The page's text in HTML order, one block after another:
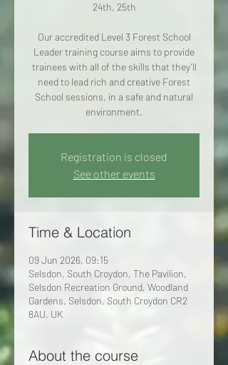
24th, 25th
Our accredited Level 3 Forest School
Leader training course aims to provide
trainees with all of the skills that they’ll
need to lead rich and creative Forest
School sessions, in a safe and natural
environment.
Registration is closed
See other events
Time & Location
09 Jun 2026, 09:15
Selsdon, South Croydon, The Pavilion,
Selsdon Recreation Ground, Woodland
Gardens, Selsdon, South Croydon CR2
8AU, UK
About the course